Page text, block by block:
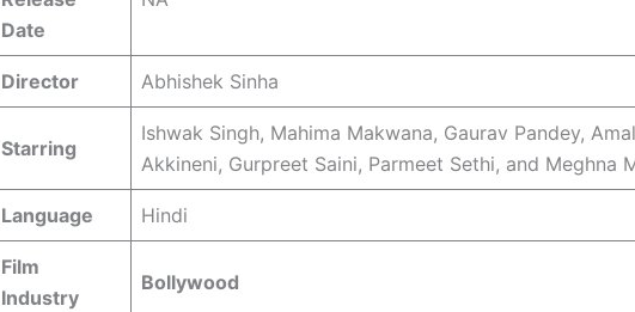
Date
Director Abhishek Sinha
Starring
Ishwak Singh, Mahima Makwana, Gaurav Pandey,
Akkineni, Gurpreet Saini, Parmeet Sethi, and Meghna
Language Hindi
Film
Industry
Bollywood